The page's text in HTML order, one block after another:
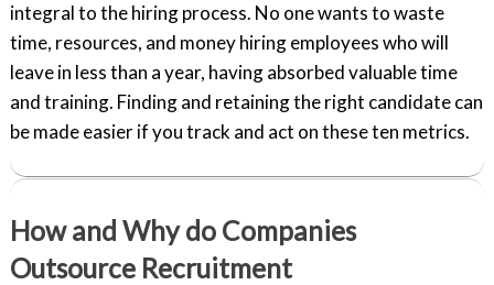
integral to the hiring process. No one wants to waste
time, resources, and money hiring employees who will
leave in less than a year, having absorbed valuable time
and training. Finding and retaining the right candidate can
be made easier if you track and act on these ten metrics.
How and Why do Companies
Outsource Recruitment